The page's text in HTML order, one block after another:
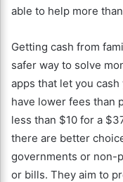
able to help more
Getting cash from
safer way to solve
apps that let you
have lower fees than
less than $10 for a
there are better
governments or non-
or bills. They aim to